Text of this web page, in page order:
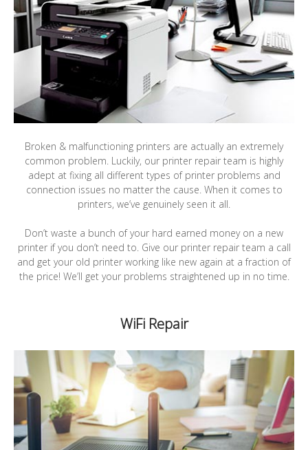
Broken & malfunctioning printers are actually an extremely
common problem. Luckily, our printer repair team is highly
adept at fixing all different types of printer problems and
connection issues no matter the cause. When it comes to
printers, we’ve genuinely seen it all.
Don’t waste a bunch of your hard earned money on a new
printer if you don’t need to. Give our printer repair team a call
and get your old printer working like new again at a fraction of
the price! We’ll get your problems straightened up in no time.
WiFi Repair